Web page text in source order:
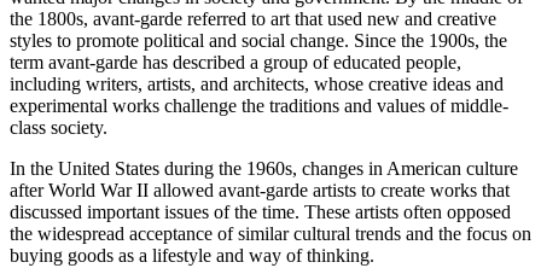
the 1800s, avant-garde referred to art that used new and creative
styles to promote political and social change. Since the 1900s, the
term avant-garde has described a group of educated people,
including writers, artists, and architects, whose creative ideas and
experimental works challenge the traditions and values of middle-
class society.
In the United States during the 1960s, changes in American culture
after World War II allowed avant-garde artists to create works that
discussed important issues of the time. These artists often opposed
the widespread acceptance of similar cultural trends and the focus on
buying goods as a lifestyle and way of thinking.